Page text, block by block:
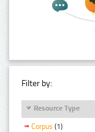
Filter by:
Resource Type
Corpus (1)